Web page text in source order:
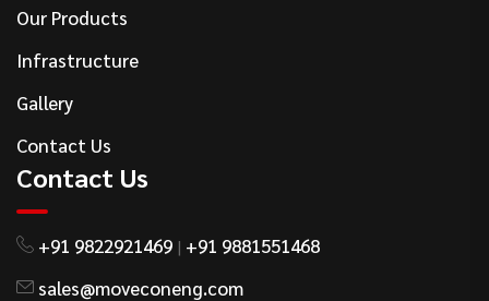
Our Products
Infrastructure
Gallery
Contact Us
Contact Us
+91 9822921469 | +91 9881551468
sales@moveconeng.com